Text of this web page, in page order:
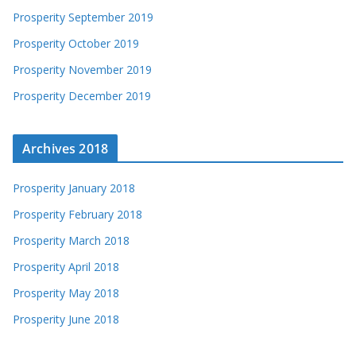
Prosperity September 2019
Prosperity October 2019
Prosperity November 2019
Prosperity December 2019
Archives 2018
Prosperity January 2018
Prosperity February 2018
Prosperity March 2018
Prosperity April 2018
Prosperity May 2018
Prosperity June 2018